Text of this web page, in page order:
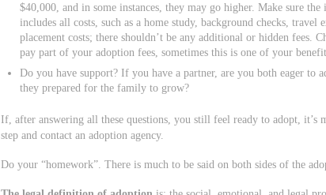
$40,000, and in some instances, they may go higher. Make sure
includes all costs, such as a home study, background checks, travel
placement costs; there shouldn’t be any additional or hidden fees.
pay part of your adoption fees, sometimes this is one of your
Do you have support? If you have a partner, are you both eager to
they prepared for the family to grow?
If, after answering all these questions, you still feel ready to adopt, it’s
step and contact an adoption agency.
Do your “homework”. There is much to be said on both sides of the